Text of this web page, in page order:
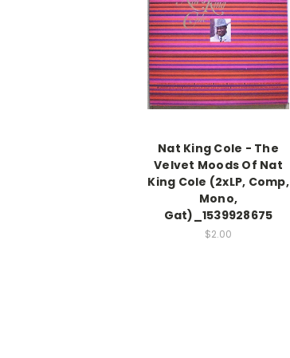
Nat King Cole - The
Velvet Moods Of Nat
King Cole (2xLP, Comp,
Mono,
Gat)_1539928675
$2.00